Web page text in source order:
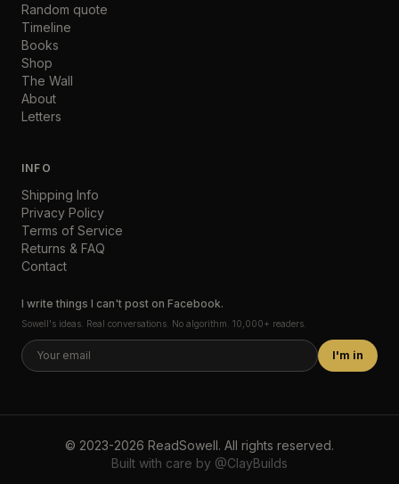
Random quote
Timeline
Books
Shop
The Wall
About
Letters
INFO
Shipping Info
Privacy Policy
Terms of Service
Returns & FAQ
Contact
I write things I can't post on Facebook.
Sowell's ideas. Real conversations. No algorithm. 10,000+ readers.
I'm in
© 2023-2026 ReadSowell. All rights reserved.
Built with care by @ClayBuilds